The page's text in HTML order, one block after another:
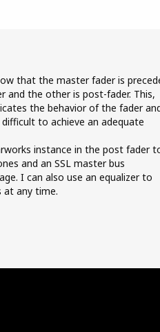
that the master fader is
and the other is post-fader. This,
the behavior of the fader
to achieve an adequate
instance in the post fader
and an SSL master bus
I can also use an equalizer to
at any time.